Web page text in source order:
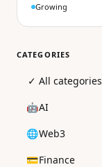
Growing
CATEGORIES
✓ All categories
🤖AI
🌐Web3
💳Finance